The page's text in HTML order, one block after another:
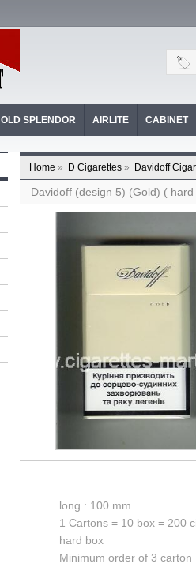
OLD SPLENDOR AIRLITE CABINET
Home » D Cigarettes » Davidoff
Davidoff (design 5) (Gold) (
long : 100 mm
1 Cartons = 10 box = 200
hard box
Minimum order of 3 carton